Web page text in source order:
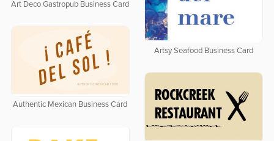
Art Deco Gastropub Business Card
Artsy Seafood Business Card
Authentic Mexican Business Card